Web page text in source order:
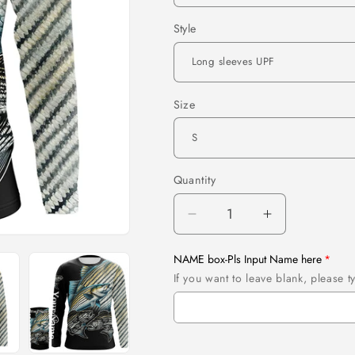
Style
Size
Quantity
Quantity
Decrease
quantity
for
Striped
bass
Increase
quantity
for
Striped
bass
NAME box-Pls Input Name here
If you want to leave blank, please